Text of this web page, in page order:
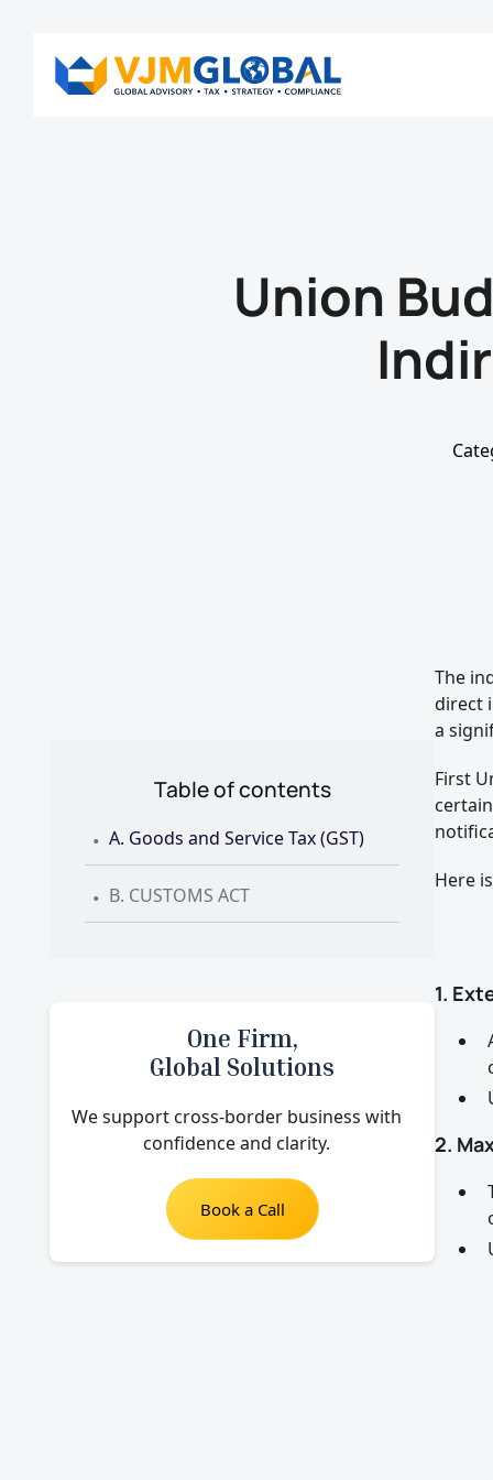
Union
Table of contents
. A. Goods and Service Tax (GST)
. B. CUSTOMS ACT
One Firm,
Global Solutions
We support cross-border business with
confidence and clarity.
Book a Call
The
direct
a
First
Here
1.
2.